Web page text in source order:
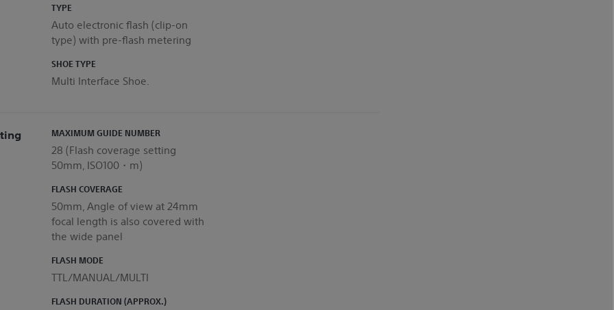
TYPE
Auto electronic flash (clip-on
type) with pre-flash metering
SHOE TYPE
Multi Interface Shoe.
MAXIMUM GUIDE NUMBER
28 (Flash coverage setting
50mm, ISO100・m)
FLASH COVERAGE
50mm, Angle of view at 24mm
focal length is also covered with
the wide panel
FLASH MODE
TTL/MANUAL/MULTI
FLASH DURATION (APPROX.)